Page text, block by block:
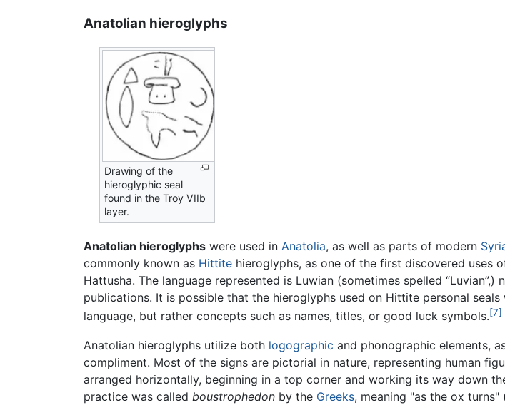
Anatolian hieroglyphs
Drawing of the
hieroglyphic seal
found in the Troy VIIb
layer.
Anatolian hieroglyphs were used in Anatolia, as well as parts of modern
commonly known as Hittite hieroglyphs, as one of the first discovered uses
Hattusha. The language represented is Luwian (sometimes spelled
publications. It is possible that the hieroglyphs used on Hittite personal
language, but rather concepts such as names, titles, or good luck symbols.[7]
Anatolian hieroglyphs utilize both logographic and phonographic elements,
compliment. Most of the signs are pictorial in nature, representing human
arranged horizontally, beginning in a top corner and working its way down
practice was called boustrophedon by the Greeks, meaning "as the ox turns"